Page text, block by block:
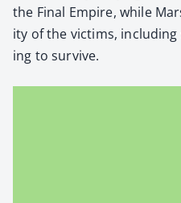
the Final Empire, while
i­ty of the vic­tims,
ing to sur­vive.